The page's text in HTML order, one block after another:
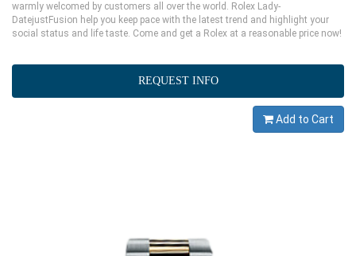
warmly welcomed by customers all over the world. Rolex Lady-
DatejustFusion help you keep pace with the latest trend and highlight your
social status and life taste. Come and get a Rolex at a reasonable price now!
REQUEST INFO
Add to Cart